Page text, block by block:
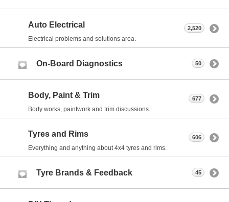
Auto Electrical
Electrical problems and solutions area.
2,520
On-Board Diagnostics 50
Body, Paint & Trim
Body works, paintwork and trim discussions.
677
Tyres and Rims
Everything and anything about 4x4 tyres and rims.
606
Tyre Brands & Feedback 45